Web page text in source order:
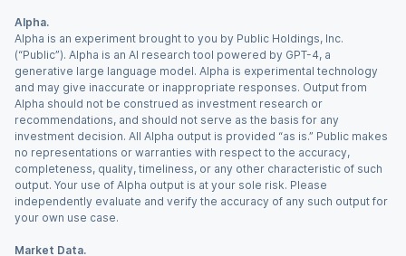
Alpha.
Alpha is an experiment brought to you by Public Holdings, Inc.
(“Public”). Alpha is an AI research tool powered by GPT-4, a
generative large language model. Alpha is experimental technology
and may give inaccurate or inappropriate responses. Output from
Alpha should not be construed as investment research or
recommendations, and should not serve as the basis for any
investment decision. All Alpha output is provided “as is.” Public makes
no representations or warranties with respect to the accuracy,
completeness, quality, timeliness, or any other characteristic of such
output. Your use of Alpha output is at your sole risk. Please
independently evaluate and verify the accuracy of any such output for
your own use case.
Market Data.